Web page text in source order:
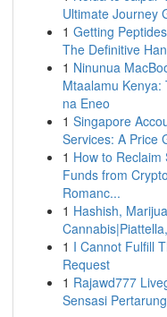
Ultimate Journey
1 Getting
The Definitive
1 Ninunua
Mtaalamu Kenya:
na Eneo
1 Singapore
Services: A Price
1 How to Reclaim
Funds from
Romanc...
1 Hashish,
1 I Cannot Fulfill
Request
1 Rajawd777
Sensasi